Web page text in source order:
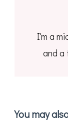
I'm a
and a
You may